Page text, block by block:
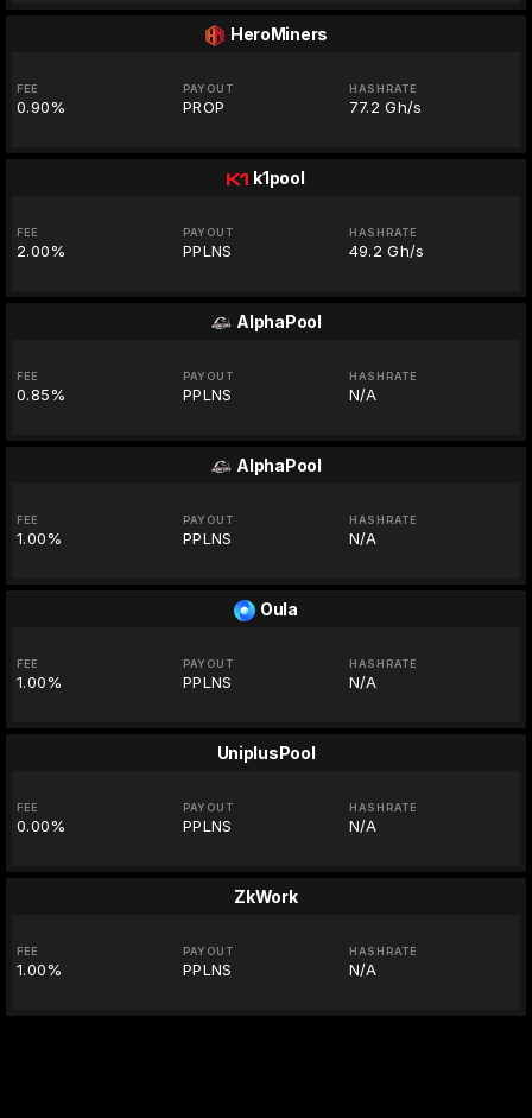
HeroMiners
FEE
0.90%
PAYOUT
PROP
HASHRATE
77.2 Gh/s
k1pool
FEE
2.00%
PAYOUT
PPLNS
HASHRATE
49.2 Gh/s
AlphaPool
FEE
0.85%
PAYOUT
PPLNS
HASHRATE
N/A
AlphaPool
FEE
1.00%
PAYOUT
PPLNS
HASHRATE
N/A
Oula
FEE
1.00%
PAYOUT
PPLNS
HASHRATE
N/A
UniplusPool
FEE
0.00%
PAYOUT
PPLNS
HASHRATE
N/A
ZkWork
FEE
1.00%
PAYOUT
PPLNS
HASHRATE
N/A